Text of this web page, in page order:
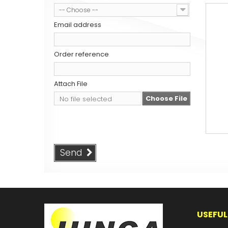
-- Choose --
Email address
Order reference
Attach File
No file selected
Choose File
Send